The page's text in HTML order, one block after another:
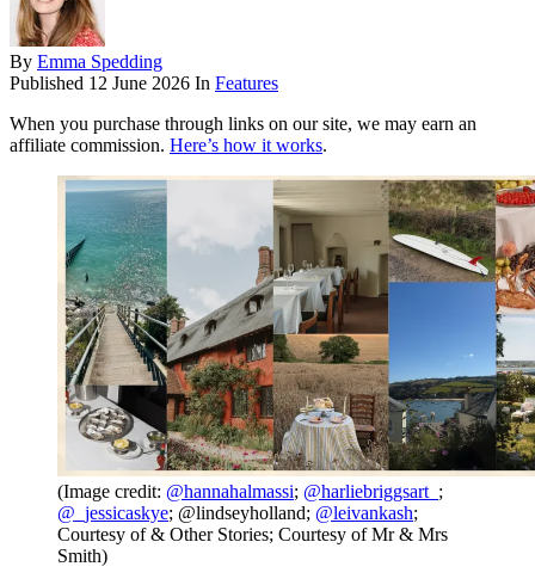
By Emma Spedding
Published 12 June 2026 In Features
When you purchase through links on our site, we may earn an
affiliate commission. Here’s how it works.
(Image credit: @hannahalmassi; @harliebriggsart_ ;
@_jessicaskye; @lindseyholland; @leivankash;
Courtesy of & Other Stories; Courtesy of Mr & Mrs
Smith)